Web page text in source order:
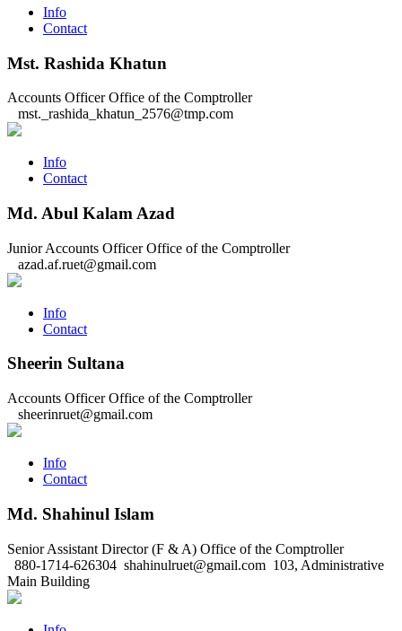
Info
Contact
Mst. Rashida Khatun
Accounts Officer Office of the Comptroller
mst._rashida_khatun_2576@tmp.com
Info
Contact
Md. Abul Kalam Azad
Junior Accounts Officer Office of the Comptroller
azad.af.ruet@gmail.com
Info
Contact
Sheerin Sultana
Accounts Officer Office of the Comptroller
sheerinruet@gmail.com
Info
Contact
Md. Shahinul Islam
Senior Assistant Director (F & A) Office of the Comptroller
880-1714-626304 shahinulruet@gmail.com 103, Administrative
Main Building